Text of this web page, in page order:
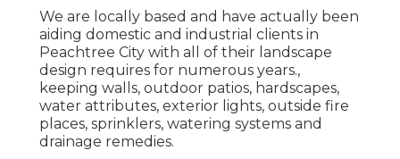
We are locally based and have actually been
aiding domestic and industrial clients in
Peachtree City with all of their landscape
design requires for numerous years.,
keeping walls, outdoor patios, hardscapes,
water attributes, exterior lights, outside fire
places, sprinklers, watering systems and
drainage remedies.